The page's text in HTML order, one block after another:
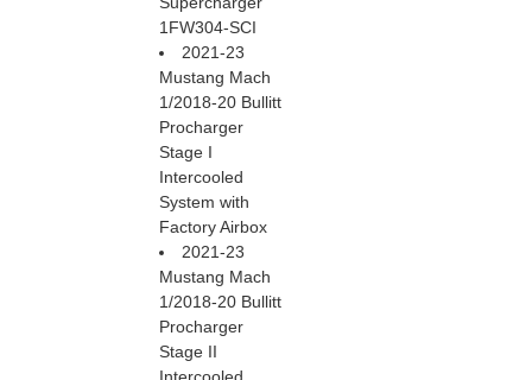
1FW304-SCI
2021-23
Mustang Mach
1/2018-20 Bullitt
Procharger
Stage I
Intercooled
System with
Factory Airbox
2021-23
Mustang Mach
1/2018-20 Bullitt
Procharger
Stage II